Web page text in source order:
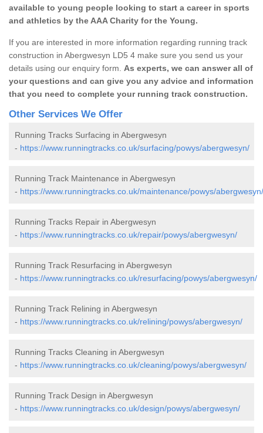
available to young people looking to start a career in sports
and athletics by the AAA Charity for the Young.
If you are interested in more information regarding running track
construction in Abergwesyn LD5 4 make sure you send us your
details using our enquiry form. As experts, we can answer all of
your questions and can give you any advice and information
that you need to complete your running track construction.
Other Services We Offer
Running Tracks Surfacing in Abergwesyn
- https://www.runningtracks.co.uk/surfacing/powys/abergwesyn/
Running Track Maintenance in Abergwesyn
- https://www.runningtracks.co.uk/maintenance/powys/abergwesyn/
Running Tracks Repair in Abergwesyn
- https://www.runningtracks.co.uk/repair/powys/abergwesyn/
Running Track Resurfacing in Abergwesyn
- https://www.runningtracks.co.uk/resurfacing/powys/abergwesyn/
Running Track Relining in Abergwesyn
- https://www.runningtracks.co.uk/relining/powys/abergwesyn/
Running Tracks Cleaning in Abergwesyn
- https://www.runningtracks.co.uk/cleaning/powys/abergwesyn/
Running Track Design in Abergwesyn
- https://www.runningtracks.co.uk/design/powys/abergwesyn/